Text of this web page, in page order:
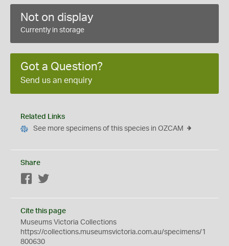
Not on display
Currently in storage
Got a Question?
Send us an enquiry
Related Links
See more specimens of this species in OZCAM
Share
Facebook
Cite this page
Museums Victoria Collections
https://collections.museumsvictoria.com.au/specimens/1
800630